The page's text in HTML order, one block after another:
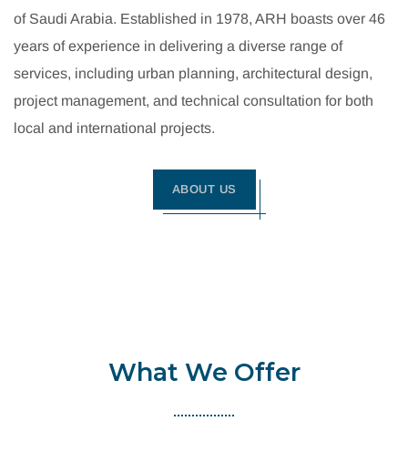
of Saudi Arabia. Established in 1978, ARH boasts over 46
years of experience in delivering a diverse range of
services, including urban planning, architectural design,
project management, and technical consultation for both
local and international projects.
ABOUT US
What We Offer